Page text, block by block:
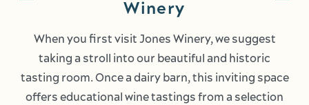
Winery
When you first visit Jones Winery, we suggest
taking a stroll into our beautiful and historic
tasting room. Once a dairy barn, this inviting space
offers educational wine tastings from a selection